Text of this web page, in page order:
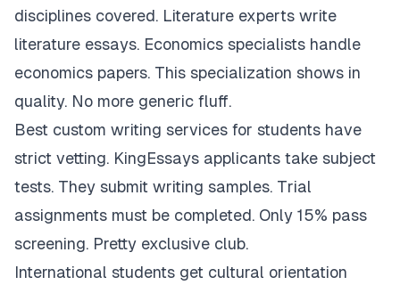
disciplines covered. Literature experts write
literature essays. Economics specialists handle
economics papers. This specialization shows in
quality. No more generic fluff.
Best custom writing services for students have
strict vetting. KingEssays applicants take subject
tests. They submit writing samples. Trial
assignments must be completed. Only 15% pass
screening. Pretty exclusive club.
International students get cultural orientation